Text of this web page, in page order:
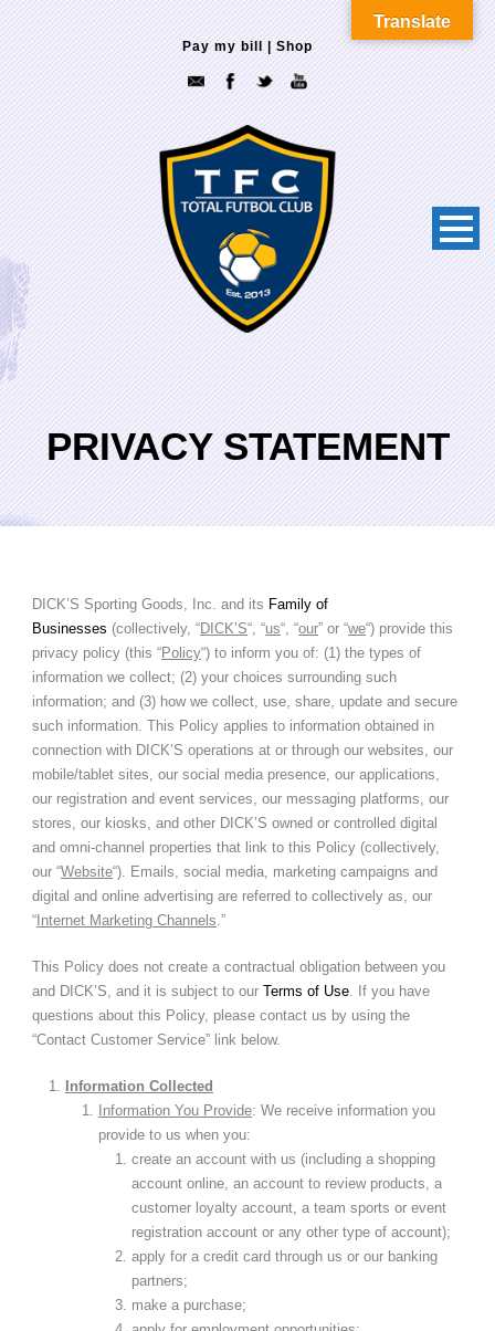
Pay my bill |Shop
PRIVACY STATEMENT
DICK’S Sporting Goods, Inc. and its Family of
Businesses (collectively, “DICK’S“, “us“, “our” or “we“) provide this
privacy policy (this “Policy“) to inform you of: (1) the types of
information we collect; (2) your choices surrounding such
information; and (3) how we collect, use, share, update and secure
such information. This Policy applies to information obtained in
connection with DICK’S operations at or through our websites, our
mobile/tablet sites, our social media presence, our applications,
our registration and event services, our messaging platforms, our
stores, our kiosks, and other DICK’S owned or controlled digital
and omni-channel properties that link to this Policy (collectively,
our “Website“). Emails, social media, marketing campaigns and
digital and online advertising are referred to collectively as, our
“ Internet Marketing Channels.”
This Policy does not create a contractual obligation between you
and DICK’S, and it is subject to our Terms of Use. If you have
questions about this Policy, please contact us by using the
“Contact Customer Service” link below.
Information Collected
Information You Provide: We receive information you
provide to us when you:
create an account with us (including a shopping
account online, an account to review products, a
customer loyalty account, a team sports or event
registration account or any other type of account);
apply for a credit card through us or our banking
partners;
make a purchase;
Translate